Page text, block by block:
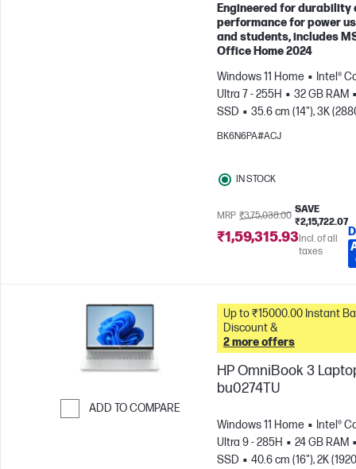
Engineered for durability
performance for power
and students, includes
Office Home 2024
Windows 11 Home
Intel®
Ultra 7 - 255H
32 GB RAM
SSD
35.6 cm (14"), 3K
1800), OLED, 120 Hz, 0.2 ms
BK6N6PA#ACJ
IN STOCK
MRP ₹3,75,038.00
SAVE
₹2,15,722.07
₹1,59,315.93Incl. of all
taxes
ADD TO COMPARE
Up to ₹15000.00 Instant Bank
Discount &
2 more offers
HP OmniBook 3
bu0274TU
Windows 11 Home
Intel®
Ultra 9 - 285H
24 GB RAM
SSD
40.6 cm (16"), 2K